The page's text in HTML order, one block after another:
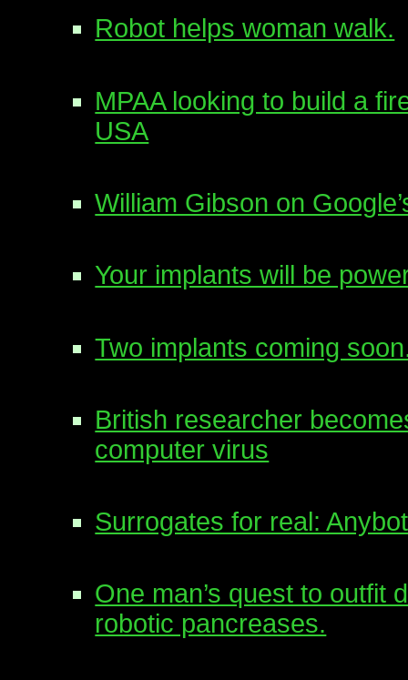
Robot helps woman walk.
MPAA looking to build a
USA
William Gibson on
Your implants will be
Two implants coming
British researcher
computer virus
Surrogates for real:
One man’s quest to outfit
robotic pancreases.